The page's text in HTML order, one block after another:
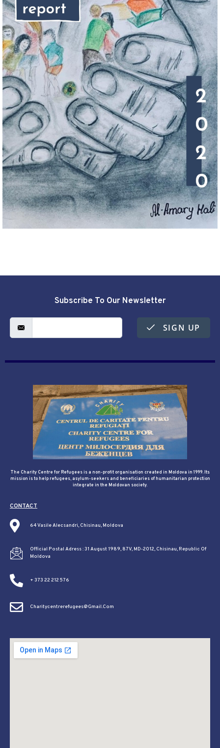
Subscribe To Our Newsletter
SIGN UP
The Charity Centre for Refugees is a non-profit organisation created in Moldova in 1999. Its
mission is to help refugees, asylum-seekers and beneficiaries of humanitarian protection
integrate in the Moldovan society.
CONTACT
64 Vasile Alecsandri, Chisinau, Moldova
Official Postal Adress : 31 August 1989, 87V, MD-2012, Chisinau, Republic Of
Moldova
+ 373 22 212 576
Charitycentrerefugees@gmail.com